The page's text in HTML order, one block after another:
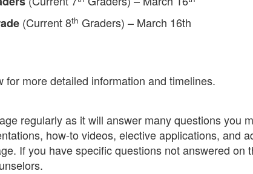
(Current 8th Graders) – March 16th
for more detailed information and timelines.
regularly as it will answer many questions you
how-to videos, elective applications, and
If you have specific questions not answered on